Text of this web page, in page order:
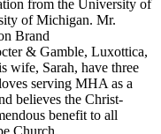
from the University of
of Michigan. Mr.
Brand
& Gamble, Luxottica,
wife, Sarah, have three
serving MHA as a
believes the Christ-
benefit to all
Church.